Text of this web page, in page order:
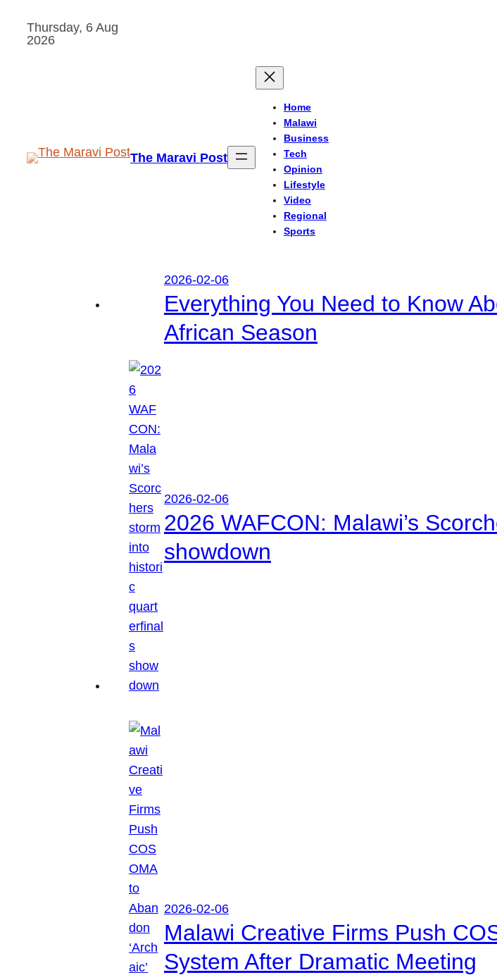
Thursday, 6 Aug
2026
The Maravi Post
Home
Malawi
Business
Tech
Opinion
Lifestyle
Video
Regional
Sports
2026-02-06
Everything You Need to Know
African Season
2026-02-06
2026 WAFCON: Malawi’s
showdown
2026-02-06
Malawi Creative Firms Push
System After Dramatic Meeting